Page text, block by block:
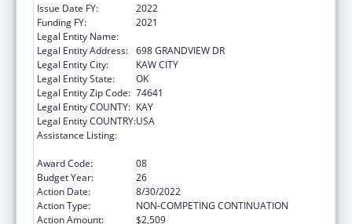
Issue Date FY:
2022
Funding FY:
2021
Legal Entity Name:
Legal Entity Address: 698 GRANDVIEW DR
Legal Entity City:
KAW CITY
Legal Entity State:
OK
Legal Entity Zip Code: 74641
Legal Entity COUNTY: KAY
Legal Entity COUNTRY:USA
Assistance Listing:
Award Code:
08
Budget Year:
26
Action Date:
8/30/2022
Action Type:
NON-COMPETING CONTINUATION
Action Amount:
$2,509